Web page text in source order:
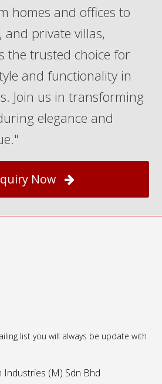
homes and offices to
and private villas,
the trusted choice for
and functionality in
Join us in transforming
elegance and
Now
list you will always be update with
Industries (M) Sdn Bhd